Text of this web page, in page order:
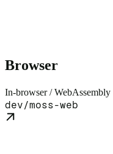
Browser
In-browser /
dev/moss-web